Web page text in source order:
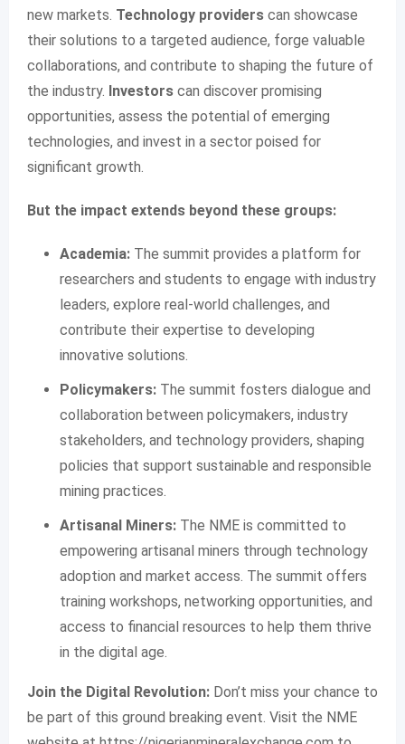
new markets. Technology providers can showcase
their solutions to a targeted audience, forge valuable
collaborations, and contribute to shaping the future of
the industry. Investors can discover promising
opportunities, assess the potential of emerging
technologies, and invest in a sector poised for
significant growth.
But the impact extends beyond these groups:
Academia: The summit provides a platform for
researchers and students to engage with industry
leaders, explore real-world challenges, and
contribute their expertise to developing
innovative solutions.
Policymakers: The summit fosters dialogue and
collaboration between policymakers, industry
stakeholders, and technology providers, shaping
policies that support sustainable and responsible
mining practices.
Artisanal Miners: The NME is committed to
empowering artisanal miners through technology
adoption and market access. The summit offers
training workshops, networking opportunities, and
access to financial resources to help them thrive
in the digital age.
Join the Digital Revolution: Don’t miss your chance to
be part of this ground breaking event. Visit the NME